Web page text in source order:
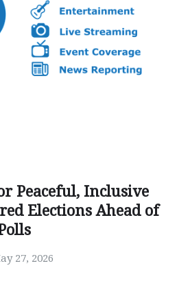
Peaceful, Inclusive
Elections Ahead of
27, 2026